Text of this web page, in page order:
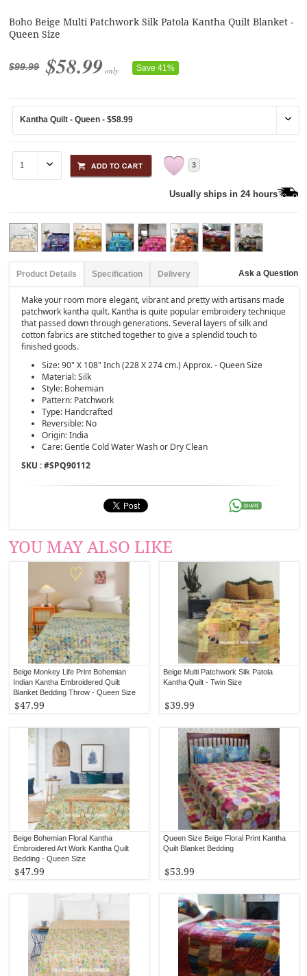
Boho Beige Multi Patchwork Silk Patola Kantha Quilt Blanket -
Queen Size
$99.99 $58.99 only Save 41%
3
Usually ships in 24 hours
Product Details Specification Delivery Ask a Question
Make your room more elegant, vibrant and pretty with artisans made
patchwork kantha quilt. Kantha is quite popular embroidery technique
that passed down through generations. Several layers of silk and
cotton fabrics are stitched together to give a splendid touch to
finished goods.
Size: 90" X 108" Inch (228 X 274 cm.) Approx. - Queen Size
Material: Silk
Style: Bohemian
Pattern: Patchwork
Type: Handcrafted
Reversible: No
Origin: India
Care: Gentle Cold Water Wash or Dry Clean
SKU : #SPQ90112
YOU MAY ALSO LIKE
Beige Multi Patchwork Silk Patola
Kantha Quilt - Twin Size
$39.99
Beige Monkey Life Print Bohemian
Indian Kantha Embroidered Quilt
Blanket Bedding Throw - Queen Size
$47.99
Queen Size Beige Floral Print Kantha
Quilt Blanket Bedding
$53.99
Beige Bohemian Floral Kantha
Embroidered Art Work Kantha Quilt
Bedding - Queen Size
$47.99